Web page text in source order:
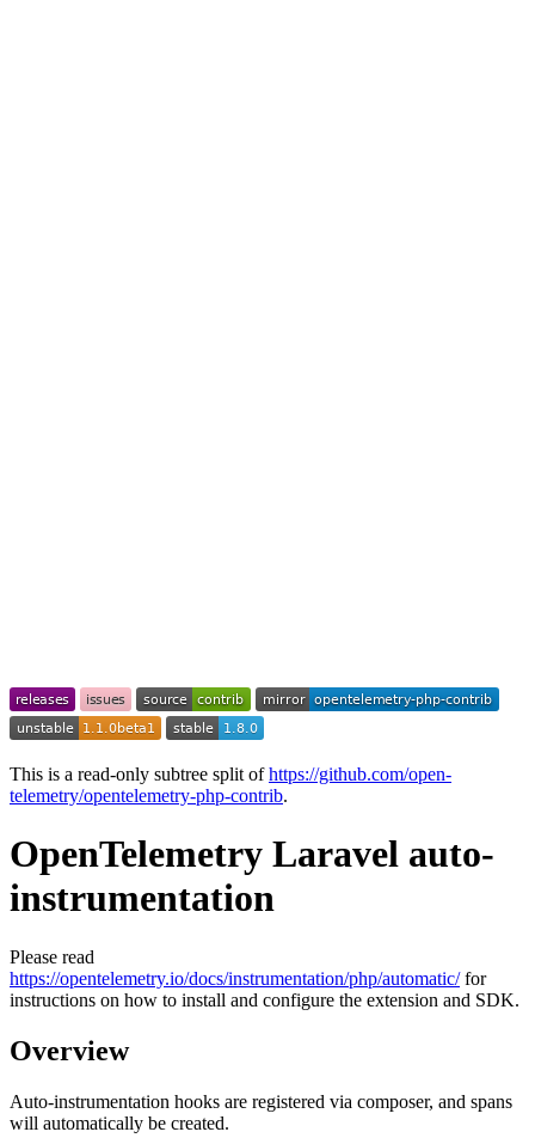
This is a read-only subtree split ofhttps://github.com/open-
telemetry/opentelemetry-php-contrib.
OpenTelemetry Laravel auto-
instrumentation
Please read
https://opentelemetry.io/docs/instrumentation/php/automatic/for
instructions on how to install and configure the extension and SDK.
Overview
Auto-instrumentation hooks are registered via composer, and spans
will automatically be created.